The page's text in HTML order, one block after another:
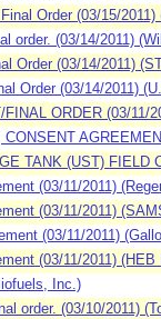
Order (03/15/
order. (03/14/2011)
Order (03/14/2011)
Order (03/14/2011)
ORDER (03/11/
TANK (UST)
(03/11/2011)
(03/11/2011)
(03/11/2011)
(03/11/2011)
Inc.)
order. (03/10/2011)